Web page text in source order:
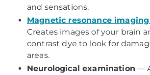
and sensations.
Magnetic resonance imaging
Creates images of your brain
contrast dye to look for
areas.
Neurological examination —